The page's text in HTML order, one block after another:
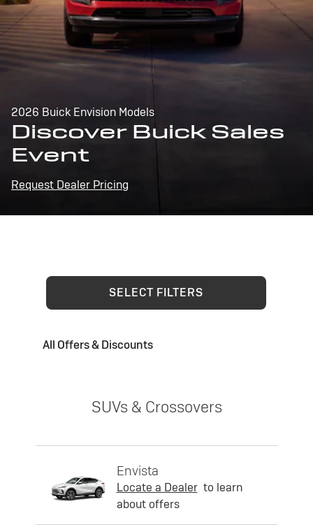
2026 Buick Envision Models
Discover Buick Sales
Event
Request Dealer Pricing
SELECT FILTERS
All Offers & Discounts
SUVs & Crossovers
Envista
Locate a Dealer to learn
about offers